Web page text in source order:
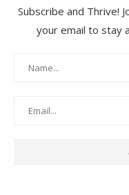
Subscribe and Thrive!
your email to stay